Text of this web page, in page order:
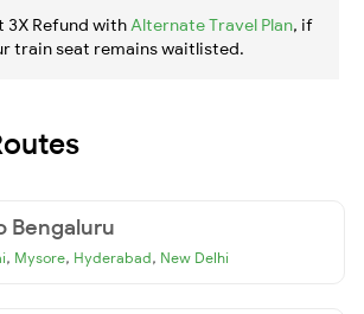
3X Refund with Alternate Travel Plan, if
train seat remains waitlisted.
Bengaluru
, Mysore, Hyderabad, New Delhi